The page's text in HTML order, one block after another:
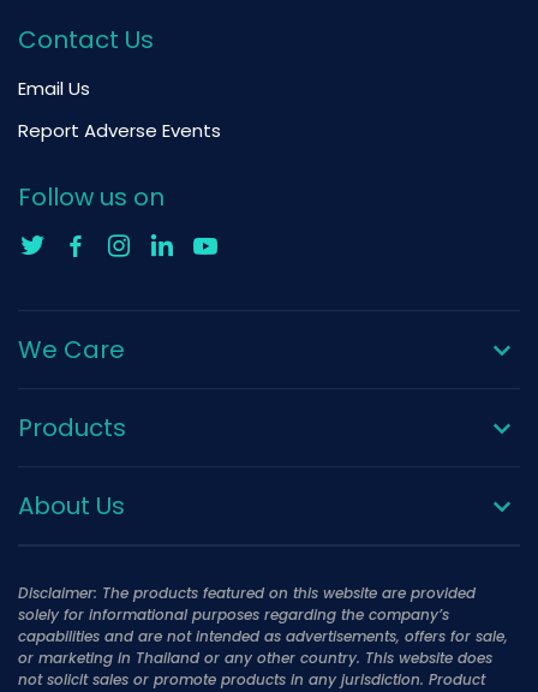
Contact Us
Email Us
Report Adverse Events
Follow us on
We Care
Products
About Us
Disclaimer: The products featured on this website are provided
solely for informational purposes regarding the company’s
capabilities and are not intended as advertisements, offers for sale,
or marketing in Thailand or any other country. This website does
not solicit sales or promote products in any jurisdiction. Product